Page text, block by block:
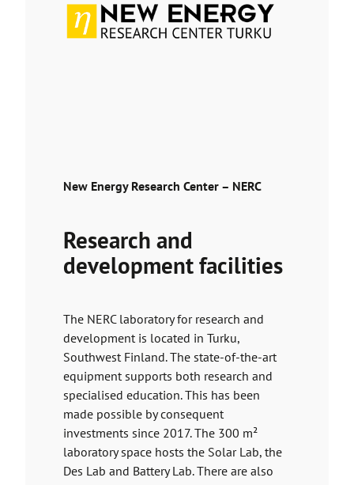
New Energy Research Center – NERC
Research and
development facilities
The NERC laboratory for research and
development is located in Turku,
Southwest Finland. The state-of-the-art
equipment supports both research and
specialised education. This has been
made possible by consequent
investments since 2017. The 300 m²
laboratory space hosts the Solar Lab, the
Des Lab and Battery Lab. There are also